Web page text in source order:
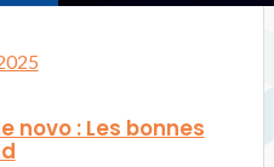
novo : Les bonnes